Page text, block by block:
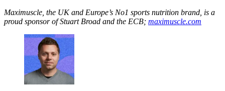
Maximuscle, the UK and Europe’s No1 sports nutrition brand, is a
proud sponsor of Stuart Broad and the ECB; maximuscle.com